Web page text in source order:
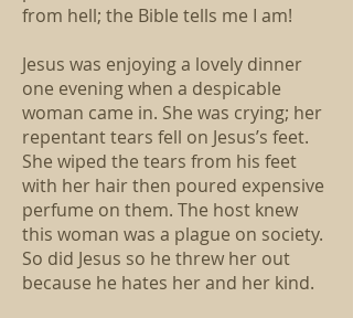
from hell; the Bible tells me I am!
Jesus was enjoying a lovely dinner
one evening when a despicable
woman came in. She was crying; her
repentant tears fell on Jesus’s feet.
She wiped the tears from his feet
with her hair then poured expensive
perfume on them. The host knew
this woman was a plague on society.
So did Jesus so he threw her out
because he hates her and her kind.